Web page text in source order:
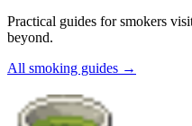
Practical guides for smokers
beyond.
All smoking guides →